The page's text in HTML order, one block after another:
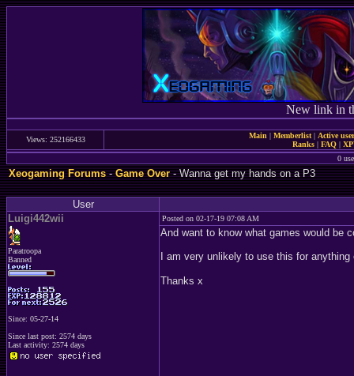
New link in
Views: 252166433 Main | Memberlist| Active
Ranks | FAQ |
0
Xeogaming Forums-Game Over- Wanna get my hands on a P3
User
Luigi442wii
Paratroopa
Banned
Since: 05-27-14
Since last post: 2574 days
Last activity: 2574 days
Posted on 02-17-19 07:08 AM
And want to know what games would be
I am very unlikely to use this for
Thanks x